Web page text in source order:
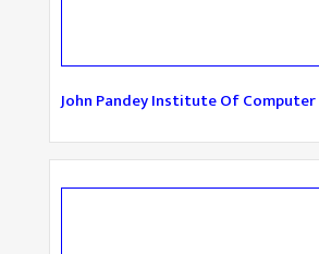
John Pandey Institute Of